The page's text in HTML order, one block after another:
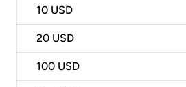
10 USD
20 USD
100 USD